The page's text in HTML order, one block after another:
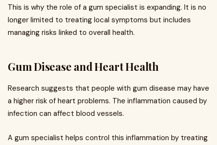
This is why the role of a gum specialist is expanding. It is no
longer limited to treating local symptoms but includes
managing risks linked to overall health.
Gum Disease and Heart Health
Research suggests that people with gum disease may have
a higher risk of heart problems. The inflammation caused by
infection can affect blood vessels.
A gum specialist helps control this inflammation by treating